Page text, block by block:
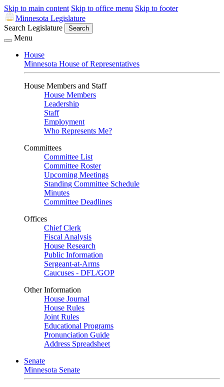
Skip to main content Skip to office menu Skip to footer
Minnesota Legislature
Search Legislature
Search
Menu
House
Minnesota House of Representatives
House Members and Staff
House Members
Leadership
Staff
Employment
Who Represents Me?
Committees
Committee List
Committee Roster
Upcoming Meetings
Standing Committee Schedule
Minutes
Committee Deadlines
Offices
Chief Clerk
Fiscal Analysis
House Research
Public Information
Sergeant-at-Arms
Caucuses - DFL/GOP
Other Information
House Journal
House Rules
Joint Rules
Educational Programs
Pronunciation Guide
Address Spreadsheet
Senate
Minnesota Senate